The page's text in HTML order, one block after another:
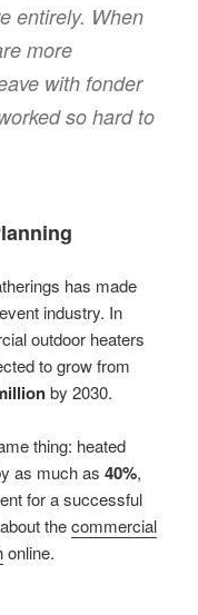
entirely. When
more
with fonder
so hard to
has made
industry. In
outdoor heaters
to grow from
by 2030.
thing: heated
as much as40%,
for a successful
thecommercial
online.